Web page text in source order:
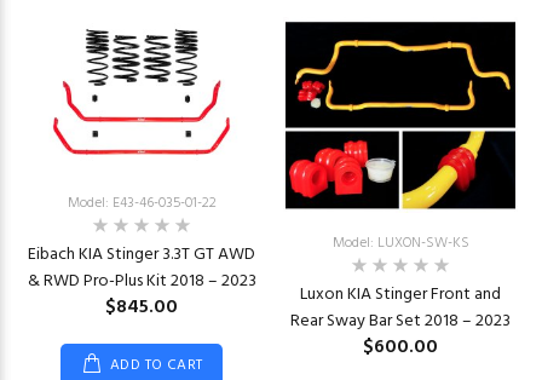
Model: E43-46-035-01-22
Eibach KIA Stinger 3.3T GT AWD
& RWD Pro-Plus Kit 2018 – 2023
$845.00
ADD TO CART
Model: LUXON-SW-KS
Luxon KIA Stinger Front and
Rear Sway Bar Set 2018 – 2023
$600.00